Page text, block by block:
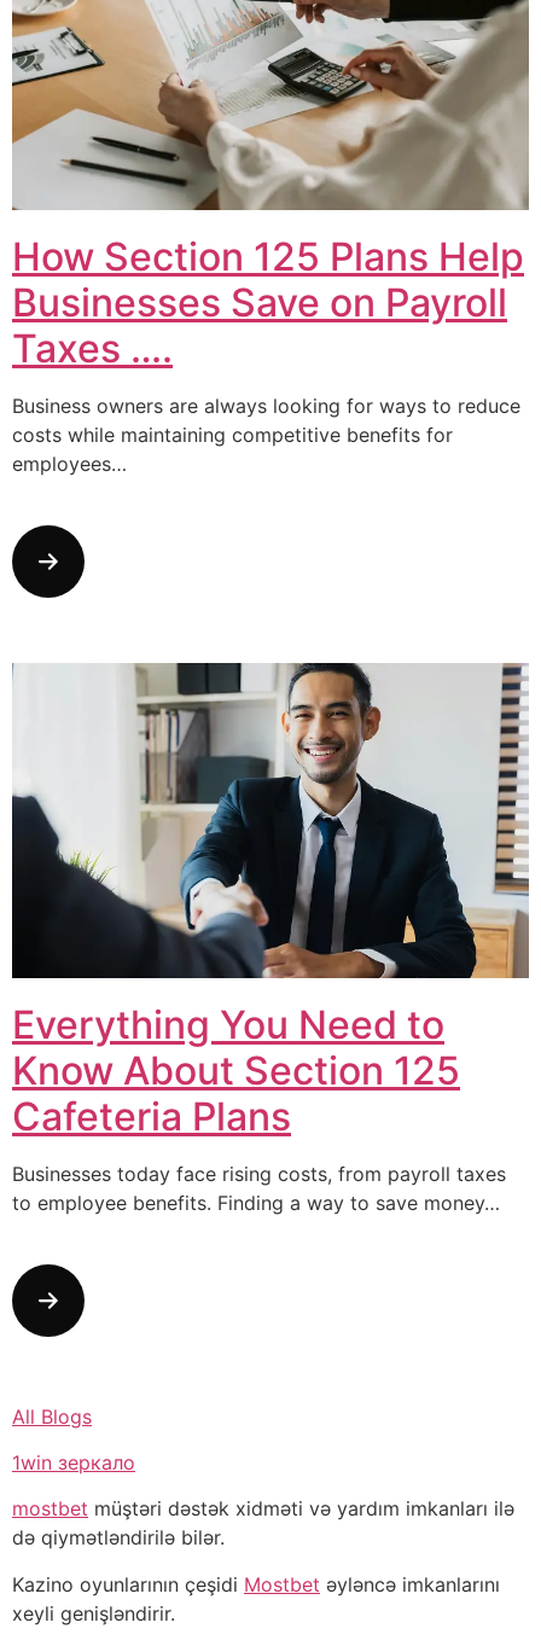
How Section 125 Plans Help
Businesses Save on Payroll
Taxes ….
Business owners are always looking for ways to reduce
costs while maintaining competitive benefits for
employees…
Everything You Need to
Know About Section 125
Cafeteria Plans
Businesses today face rising costs, from payroll taxes
to employee benefits. Finding a way to save money…
All Blogs
1win зеркало
mostbet müştəri dəstək xidməti və yardım imkanları ilə
də qiymətləndirilə bilər.
Kazino oyunlarının çeşidi Mostbet əyləncə imkanlarını
xeyli genişləndirir.